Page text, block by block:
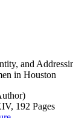
and
in Houston
192 Pages